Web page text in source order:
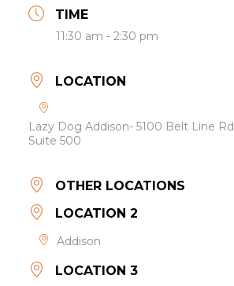
TIME
11:30 am - 2:30 pm
LOCATION
Lazy Dog Addison- 5100 Belt Line Rd
Suite 500
OTHER LOCATIONS
LOCATION 2
Addison
LOCATION 3